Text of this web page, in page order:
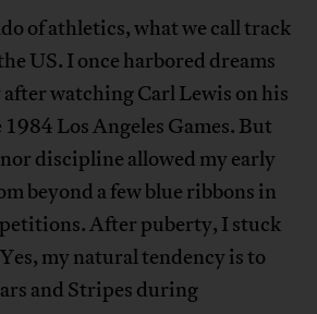
of athletics, what we call track
US. I once harbored dreams
watching Carl Lewis on his
Los Angeles Games. But
discipline allowed my early
beyond a few blue ribbons in
After puberty, I stuck
my natural tendency is to
and Stripes during